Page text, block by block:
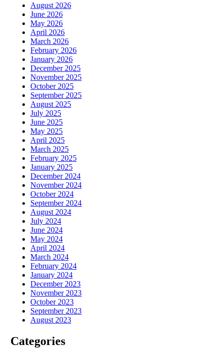
August 2026
June 2026
May 2026
April 2026
March 2026
February 2026
January 2026
December 2025
November 2025
October 2025
September 2025
August 2025
July 2025
June 2025
May 2025
April 2025
March 2025
February 2025
January 2025
December 2024
November 2024
October 2024
September 2024
August 2024
July 2024
June 2024
May 2024
April 2024
March 2024
February 2024
January 2024
December 2023
November 2023
October 2023
September 2023
August 2023
Categories